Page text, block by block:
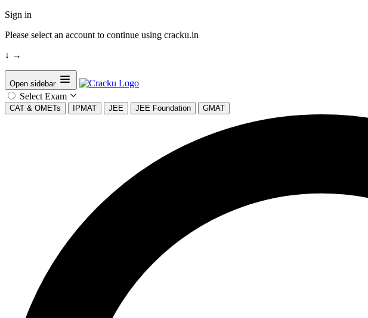
Sign in
Please select an account to continue using cracku.in
↓ →
Open sidebar
Select Exam
CAT & OMETs IPMAT JEE JEE Foundation GMAT